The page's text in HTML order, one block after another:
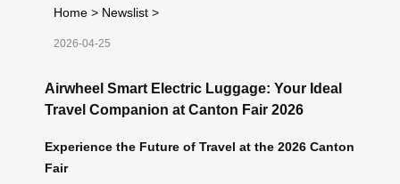
Home > Newslist >
2026-04-25
Airwheel Smart Electric Luggage: Your Ideal
Travel Companion at Canton Fair 2026
Experience the Future of Travel at the 2026 Canton
Fair